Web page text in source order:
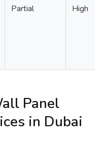
Partial High
Panel
in Dubai